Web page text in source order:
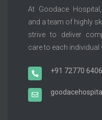
At Goodace
and a team of highly
strive to deliver
care to each
+91 72770